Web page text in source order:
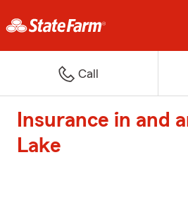
Call
Insurance in and
Lake